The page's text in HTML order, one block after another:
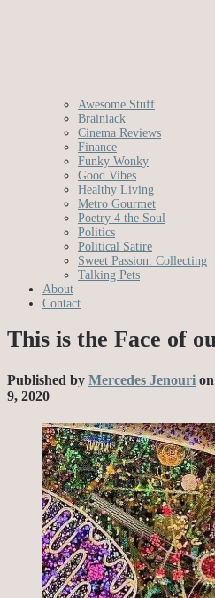
Awesome Stuff
Brainiack
Cinema Reviews
Finance
Funky Wonky
Good Vibes
Healthy Living
Metro Gourmet
Poetry 4 the Soul
Politics
Political Satire
Sweet Passion: Collecting
Talking Pets
About
Contact
This is the Face of
Published by Mercedes Jenouri on
9, 2020